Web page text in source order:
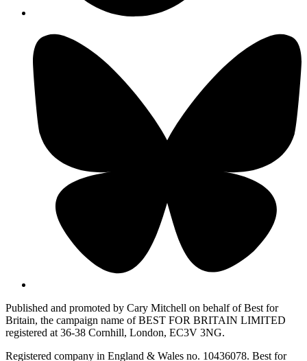
Published and promoted by Cary Mitchell on behalf of Best for
Britain, the campaign name of BEST FOR BRITAIN LIMITED
registered at 36-38 Cornhill, London, EC3V 3NG.
Registered company in England & Wales no. 10436078. Best for